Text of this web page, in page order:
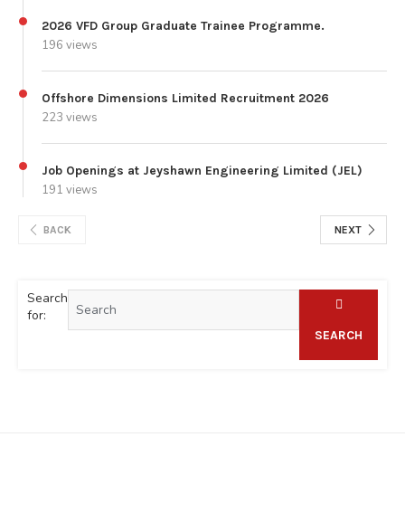
2026 VFD Group Graduate Trainee Programme.
196 views
Offshore Dimensions Limited Recruitment 2026
223 views
Job Openings at Jeyshawn Engineering Limited (JEL)
191 views
BACK NEXT
Search
for:
SEARCH